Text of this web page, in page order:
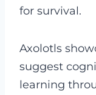
for survival.
Axolotls
suggest
learning